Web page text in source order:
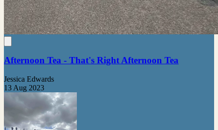
Afternoon Tea - That's Right Afternoon Tea
Jessica Edwards
13 Aug 2023